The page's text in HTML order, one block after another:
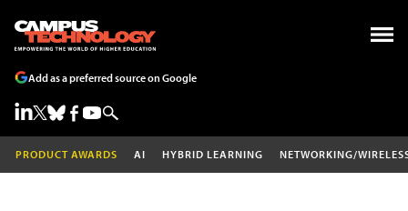
Add as a preferred source on Google
PRODUCT AWARDS AI HYBRID LEARNING NETWORKING/